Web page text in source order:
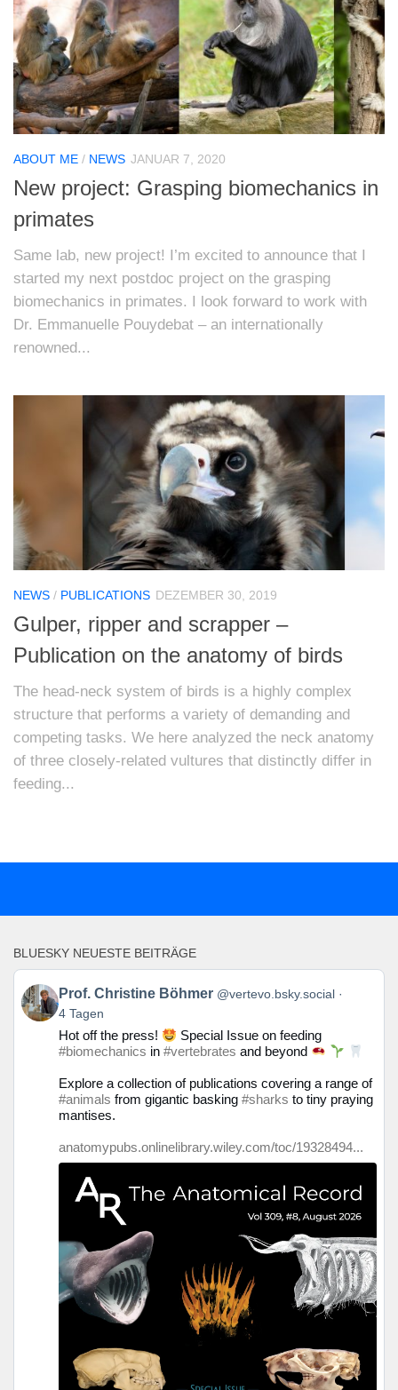
ABOUT ME / NEWS JANUAR 7, 2020
New project: Grasping biomechanics in
primates
Same lab, new project! I’m excited to announce that I
started my next postdoc project on the grasping
biomechanics in primates. I look forward to work with
Dr. Emmanuelle Pouydebat – an internationally
renowned...
NEWS / PUBLICATIONS DEZEMBER 30, 2019
Gulper, ripper and scrapper –
Publication on the anatomy of birds
The head-neck system of birds is a highly complex
structure that performs a variety of demanding and
competing tasks. We here analyzed the neck anatomy
of three closely-related vultures that distinctly differ in
feeding...
BLUESKY NEUESTE BEITRÄGE
Beitrag
von
Prof.
Christine
Böhmer
Bluesky
ansehen
Prof. Christine Böhmer @vertevo.bsky.social
4 Tagen
Hot off the press!
Special Issue on feeding
#biomechanics in #vertebrates and beyond
Explore a collection of publications covering a range of
#animals from gigantic basking #sharks to tiny praying
mantises.
anatomypubs.onlinelibrary.wiley.com/toc/19328494...